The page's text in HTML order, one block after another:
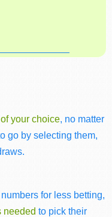
your choice, no matter
go by selecting them,
for less betting,
needed to pick their